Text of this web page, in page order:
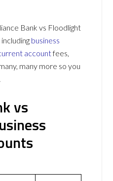
Bank vs Floodlight
business
accountfees,
many more so you
vs